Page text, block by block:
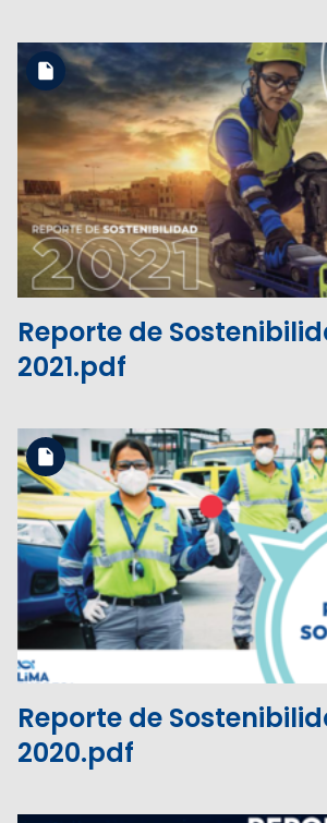
View the file
Download the file
Reporte de
2021.pdf
View the file
Download the
Reporte de
2020.pdf